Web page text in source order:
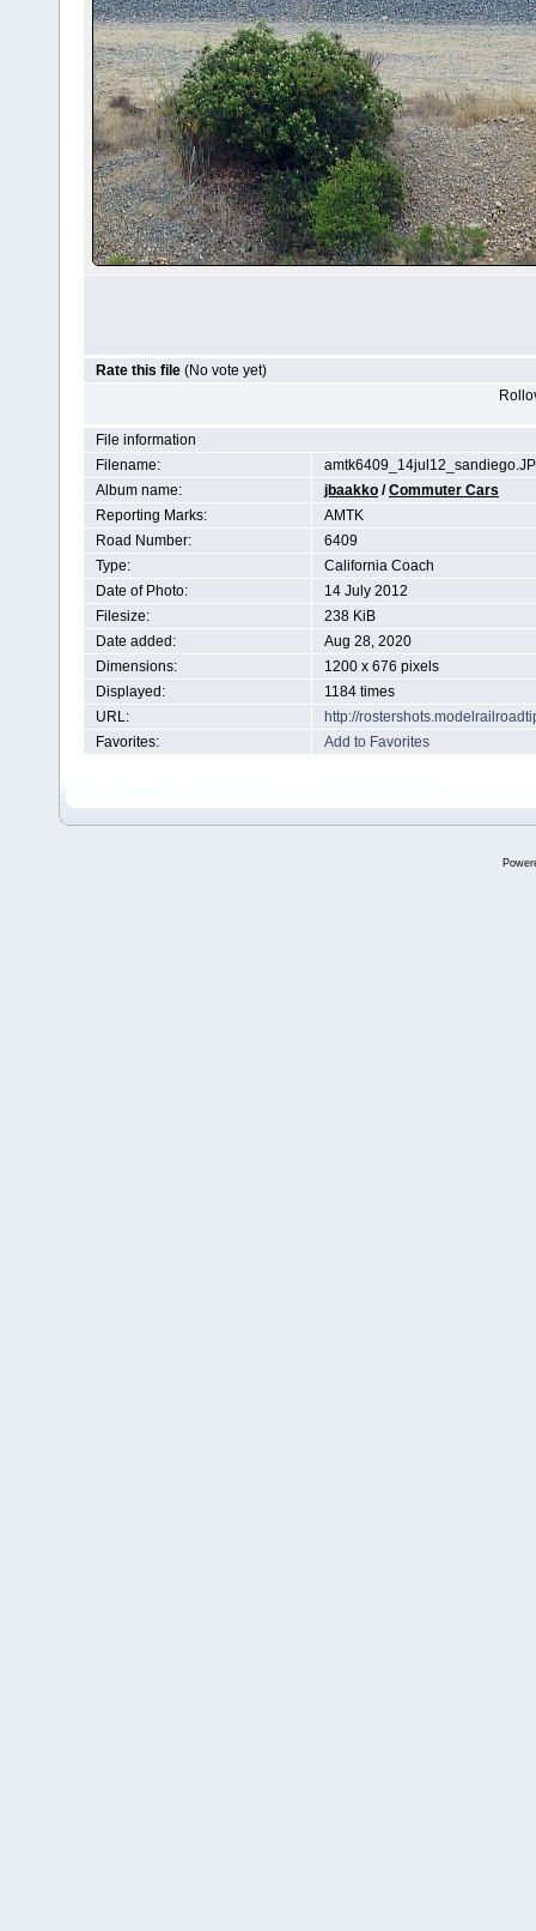
Rate this file (No vote yet)
File information
Filename:
Album name:
jbaakko /Commuter Cars
Reporting Marks:
AMTK
Road Number:
6409
Type:
California Coach
Date of Photo:
14 July 2012
Filesize:
238 KiB
Date added:
Aug 28, 2020
Dimensions:
1200 x 676 pixels
Displayed:
1184 times
URL:
http://
Favorites:
Add to Favorites